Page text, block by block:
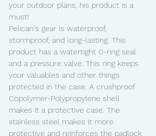
your outdoor plans, his product is a
must!
Pelican's gear is waterproof,
stormproof, and long-lasting. This
product has a watertight 0-ring seal
and a pressure valve. This ring keeps
your valuables and other things
protected in the case. A crushproof
Copolymer-Polypropylene shell
makes it a protective case. The
stainless steel makes it more
protective and reinforces the padlock